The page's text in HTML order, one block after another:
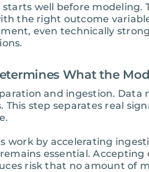
starts well before
the right outcome
even technically
What the
and ingestion.
This step separates real
work by accelerating
essential.
risk that no amount of